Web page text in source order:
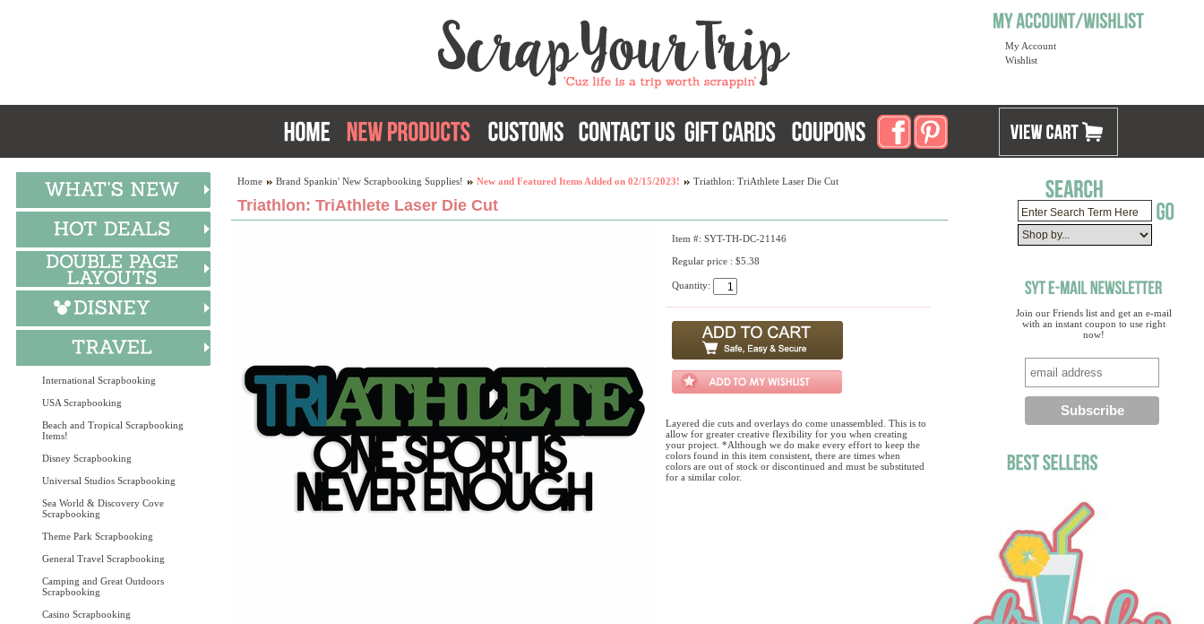
My Account
Wishlist
International Scrapbooking
USA Scrapbooking
Beach and Tropical Scrapbooking
Items!
Disney Scrapbooking
Universal Studios Scrapbooking
Sea World & Discovery Cove
Scrapbooking
Theme Park Scrapbooking
General Travel Scrapbooking
Camping and Great Outdoors
Scrapbooking
Casino Scrapbooking
Join our Friends list and get an e-mail
with an instant coupon to use right
now!
Home Brand Spankin' New Scrapbooking Supplies! New and Featured Items Added on 02/15/2023! Triathlon: TriAthlete Laser Die Cut
Triathlon: TriAthlete Laser Die Cut
Item #: SYT-TH-DC-21146
Regular price : $5.38
Quantity:
Layered die cuts and overlays do come unassembled. This is to
allow for greater creative flexibility for you when creating
your project. *Although we do make every effort to keep the
colors found in this item consistent, there are times when
colors are out of stock or discontinued and must be substituted
for a similar color.